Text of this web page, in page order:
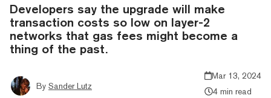
Developers say the upgrade will make
transaction costs so low on layer-2
networks that gas fees might become a
thing of the past.
By Sander Lutz
Mar 13, 2024
4 min read